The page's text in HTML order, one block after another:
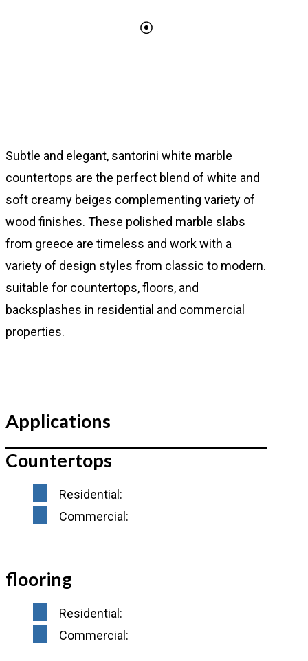
Subtle and elegant, santorini white marble
countertops are the perfect blend of white and
soft creamy beiges complementing variety of
wood finishes. These polished marble slabs
from greece are timeless and work with a
variety of design styles from classic to modern.
suitable for countertops, floors, and
backsplashes in residential and commercial
properties.
Applications
Countertops
Residential:
Commercial:
flooring
Residential:
Commercial: